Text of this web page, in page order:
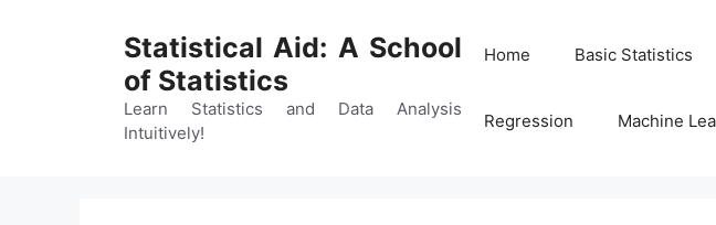
Statistical Aid: A School
of Statistics
Learn Statistics and Data Analysis
Intuitively!
Home Basic Statistics
Regression Machine